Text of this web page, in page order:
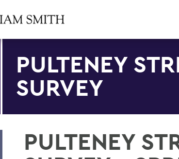
PULTENEY
SURVEY
PULTENEY